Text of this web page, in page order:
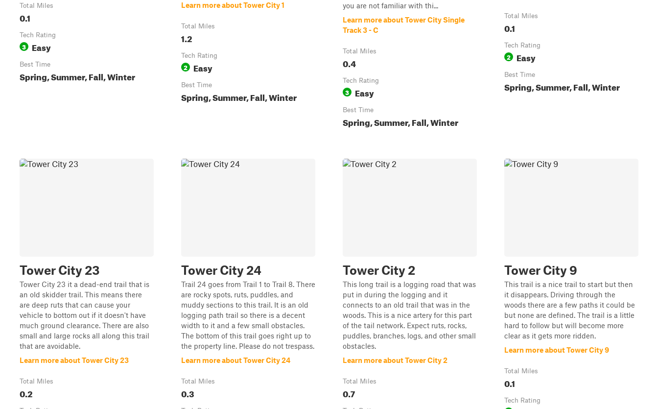
Total Miles
0.1
Tech Rating
3 Easy
Best Time
Spring, Summer, Fall, Winter
Learn more about Tower City 1
Total Miles
1.2
Tech Rating
2 Easy
Best Time
Spring, Summer, Fall, Winter
you are not familiar with thi...
Learn more about Tower City Single
Track 3 - C
Total Miles
0.4
Tech Rating
3 Easy
Best Time
Spring, Summer, Fall, Winter
Total Miles
0.1
Tech Rating
2 Easy
Best Time
Spring, Summer, Fall, Winter
Tower City 23
Tower City 23 it a dead-end trail that is
an old skidder trail. This means there
are deep ruts that can cause your
vehicle to bottom out if it doesn't have
much ground clearance. There are also
small and large rocks all along this trail
that are avoidable.
Learn more about Tower City 23
Total Miles
0.2
Tower City 24
Trail 24 goes from Trail 1 to Trail 8. There
are rocky spots, ruts, puddles, and
muddy sections to this trail. It is an old
logging path trail so there is a decent
width to it and a few small obstacles.
The bottom of this trail goes right up to
the property line. Please do not trespass.
Learn more about Tower City 24
Total Miles
0.3
Tower City 2
This long trail is a logging road that was
put in during the logging and it
connects to an old trail that was in the
woods. This is a nice artery for this part
of the tail network. Expect ruts, rocks,
puddles, branches, logs, and other small
obstacles.
Learn more about Tower City 2
Total Miles
0.7
Tower City 9
This trail is a nice trail to start but then
it disappears. Driving through the
woods there are a few paths it could be
but none are defined. The trail is a little
hard to follow but will become more
clear as it gets more ridden.
Learn more about Tower City 9
Total Miles
0.1
Tech Rating